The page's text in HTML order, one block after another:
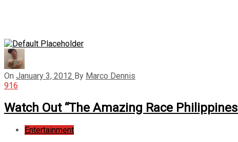
On January 3, 2012 By Marco Dennis
916
Watch Out “The Amazing Race
Entertainment